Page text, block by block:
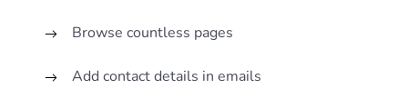
Browse countless pages
Add contact details in emails